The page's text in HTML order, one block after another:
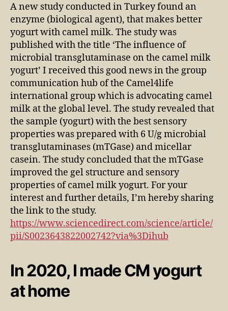
A new study conducted in Turkey found an
enzyme (biological agent), that makes better
yogurt with camel milk. The study was
published with the title ‘The influence of
microbial transglutaminase on the camel milk
yogurt’ I received this good news in the group
communication hub of the Camel4life
international group which is advocating camel
milk at the global level. The study revealed that
the sample (yogurt) with the best sensory
properties was prepared with 6 U/g microbial
transglutaminases (mTGase) and micellar
casein. The study concluded that the mTGase
improved the gel structure and sensory
properties of camel milk yogurt. For your
interest and further details, I’m hereby sharing
the link to the study.
https://www.sciencedirect.com/science/article/
pii/S0023643822002742?via%3Dihub
In 2020, I made CM yogurt
at home